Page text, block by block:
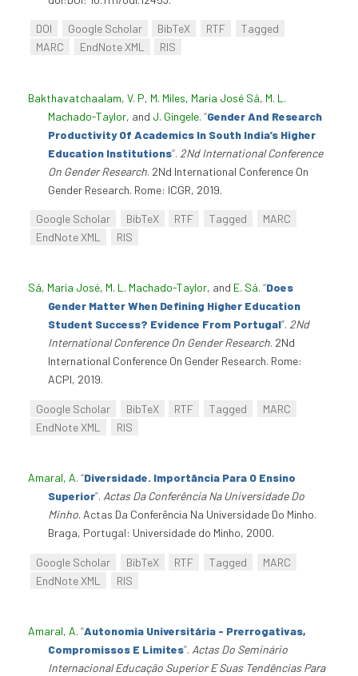
DOI Google Scholar BibTeX RTF
Tagged
MARC
EndNote XML RIS
Bakthavatchaalam, V. P, M. Miles, Maria José Sá, M. L.
Machado-Taylor, and J. Gingele. “Gender And Research
Productivity Of Academics In South India’s Higher
Education Institutions”. 2Nd International Conference
On Gender Research. 2Nd International Conference On
Gender Research. Rome: ICGR, 2019.
Google Scholar BibTeX RTF Tagged
MARC
EndNote XML
RIS
Sá, Maria José, M. L. Machado-Taylor, and E. Sá. “Does
Gender Matter When Defining Higher Education
Student Success? Evidence From Portugal”. 2Nd
International Conference On Gender Research. 2Nd
International Conference On Gender Research. Rome:
ACPI, 2019.
Google Scholar BibTeX RTF Tagged
MARC
EndNote XML
RIS
Amaral, A. “Diversidade. Importância Para O Ensino
Superior”. Actas Da Conferência Na Universidade Do
Minho. Actas Da Conferência Na Universidade Do Minho.
Braga, Portugal: Universidade do Minho, 2000.
Google Scholar BibTeX RTF Tagged
MARC
EndNote XML
RIS
Amaral, A. “Autonomia Universitária - Prerrogativas,
Compromissos E Limites”. Actas Do Seminário
Internacional Educação Superior E Suas Tendências Para